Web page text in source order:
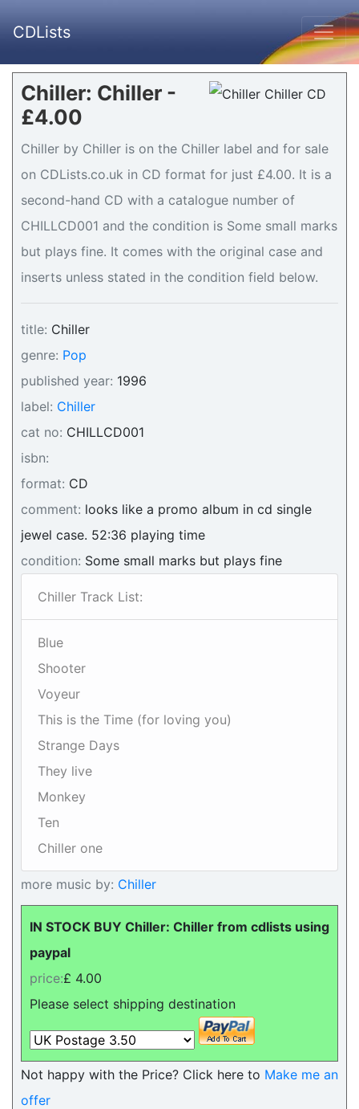
CDLists
Chiller: Chiller -
£4.00
Chiller by Chiller is on the Chiller label and for sale
on CDLists.co.uk in CD format for just £4.00. It is a
second-hand CD with a catalogue number of
CHILLCD001 and the condition is Some small marks
but plays fine. It comes with the original case and
inserts unless stated in the condition field below.
title: Chiller
genre: Pop
published year: 1996
label: Chiller
cat no: CHILLCD001
isbn:
format: CD
comment: looks like a promo album in cd single
jewel case. 52:36 playing time
condition: Some small marks but plays fine
Chiller Track List:
Blue
Shooter
Voyeur
This is the Time (for loving you)
Strange Days
They live
Monkey
Ten
Chiller one
more music by: Chiller
IN STOCK BUY Chiller: Chiller from cdlists using
paypal
price:£ 4.00
Please select shipping destination
Not happy with the Price? Click here to Make me an
offer